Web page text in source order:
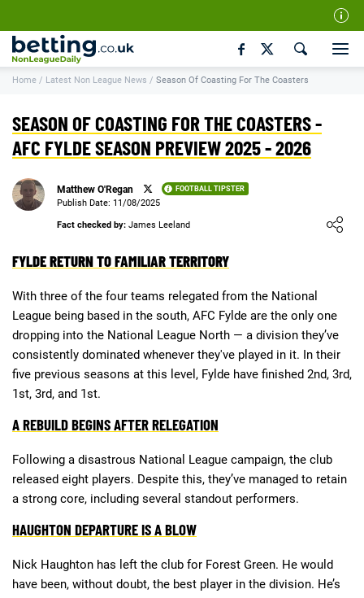
Our Team
How We Rate
Contact Us
Content Disclaimer
Affiliate Disclosure
Matthew O'Regan Author Profile
Home / Latest Non League News / Season Of Coasting For The Coasters
SEASON OF COASTING FOR THE COASTERS -
AFC FYLDE SEASON PREVIEW 2025 - 2026
Matthew O'Regan FOOTBALL TIPSTER
Loading ...
Publish Date: 11/08/2025
Fact checked by: James Leeland
FYLDE RETURN TO FAMILIAR TERRITORY
With three of the four teams relegated from the National
League being based in the south, AFC Fylde are the only one
dropping into the National League North — a division they’ve
consistently dominated whenever they've played in it. In their
five previous seasons at this level, Fylde have finished 2nd, 3rd,
1st, 3rd, and 1st.
A REBUILD BEGINS AFTER RELEGATION
Following a disastrous National League campaign, the club
released eight players. Despite this, they’ve managed to retain
a strong core, including several standout performers.
HAUGHTON DEPARTURE IS A BLOW
Nick Haughton has left the club for Forest Green. He would
have been, without doubt, the best player in the division. He’s